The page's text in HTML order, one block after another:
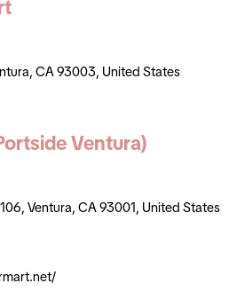
CA 93003, United States
Ventura)
Ventura, CA 93001, United States